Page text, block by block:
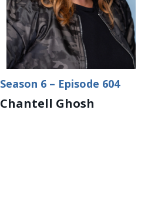
Season 6 – Episode 604
Chantell Ghosh